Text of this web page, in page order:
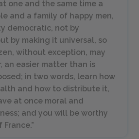
one and the same time a
and a family of happy men,
democratic, not by
by making it universal, so
without exception, may
an easier matter than is
in two words, learn how
and how to distribute it,
at once moral and
and you will be worthy